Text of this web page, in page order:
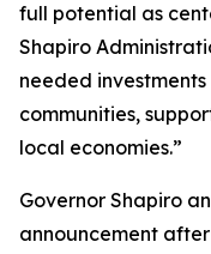
full potential as
Shapiro
needed
communities,
local economies.”
Governor Shapiro
announcement